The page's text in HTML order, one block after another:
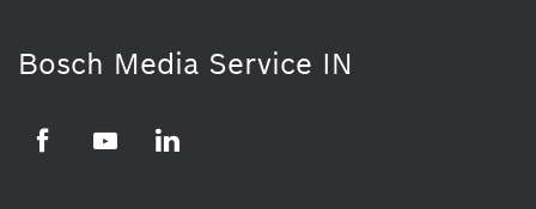
Bosch Media Service IN